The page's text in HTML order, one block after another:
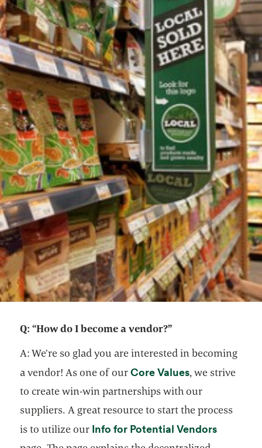
Q: “How do I become a vendor?”
A: We’re so glad you are interested in becoming
a vendor! As one of ourCore Valuesopens in a
, we strive
to create win-win partnerships with our
suppliers. A great resource to start the process
is to utilize our Info for Potential Vendorsopens in